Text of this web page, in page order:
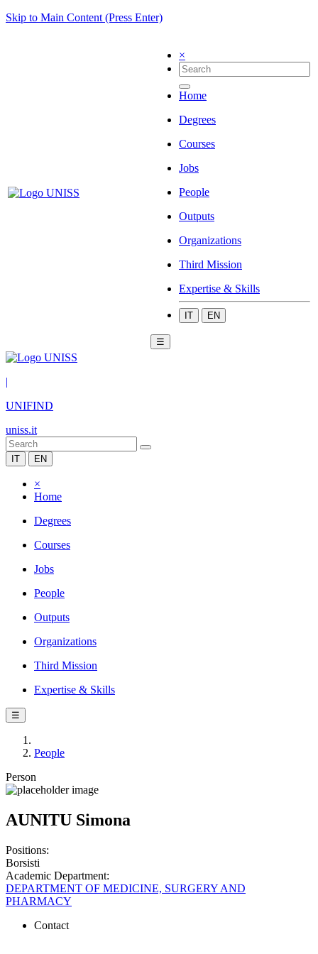
Skip to Main Content (Press Enter)
×
Home
Degrees
Courses
Jobs
People
Outputs
Organizations
Third Mission
Expertise & Skills
IT EN
☰
|
UNIFIND
uniss.it
IT EN
×
Home
Degrees
Courses
Jobs
People
Outputs
Organizations
Third Mission
Expertise & Skills
☰
People
Person
AUNITU Simona
Positions:
Borsisti
Academic Department:
DEPARTMENT OF MEDICINE, SURGERY AND
PHARMACY
Contact